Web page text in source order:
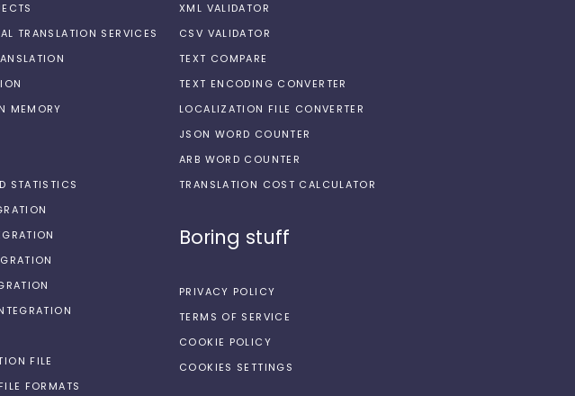
TRANSLATION SERVICES
MEMORY
STATISTICS
FILE
FORMATS
XML VALIDATOR
CSV VALIDATOR
TEXT COMPARE
TEXT ENCODING CONVERTER
LOCALIZATION FILE CONVERTER
JSON WORD COUNTER
ARB WORD COUNTER
TRANSLATION COST CALCULATOR
Boring stuff
PRIVACY POLICY
TERMS OF SERVICE
COOKIE POLICY
COOKIES SETTINGS